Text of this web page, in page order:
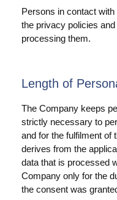
Persons in contact
the privacy policies
processing them.
Length of
The Company keeps
strictly necessary to
and for the fulfilment of
derives from the
data that is processed
Company only for the
the consent was